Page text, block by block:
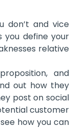
don’t and vice
you define your
relative
and
out how they
post on social
customer
how you can